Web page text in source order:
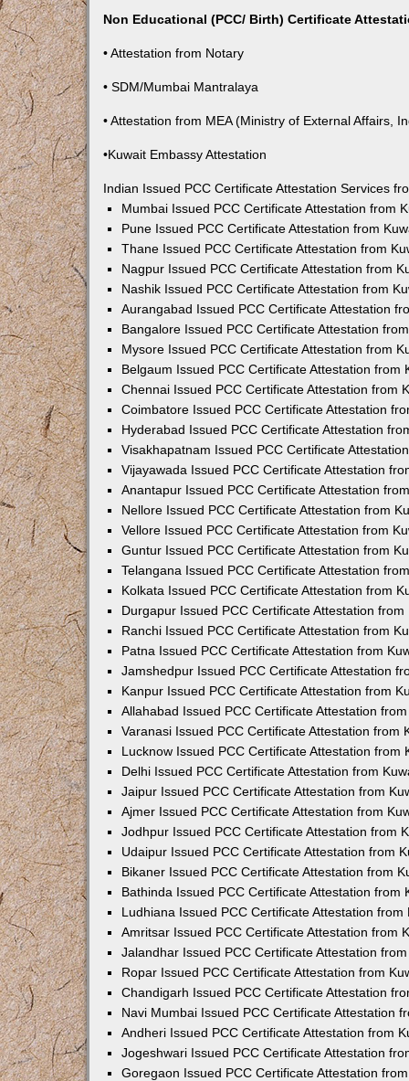
Non Educational (PCC/ Birth) Certificate
• Attestation from Notary
• SDM/Mumbai Mantralaya
• Attestation from MEA (Ministry of External Affairs,
•Kuwait Embassy Attestation
Indian Issued PCC Certificate Attestation Services
Mumbai Issued PCC Certificate Attestation from
Pune Issued PCC Certificate Attestation from
Thane Issued PCC Certificate Attestation from
Nagpur Issued PCC Certificate Attestation from
Nashik Issued PCC Certificate Attestation from
Aurangabad Issued PCC Certificate Attestation
Bangalore Issued PCC Certificate Attestation
Mysore Issued PCC Certificate Attestation from
Belgaum Issued PCC Certificate Attestation from
Chennai Issued PCC Certificate Attestation from
Coimbatore Issued PCC Certificate Attestation
Hyderabad Issued PCC Certificate Attestation
Visakhapatnam Issued PCC Certificate
Vijayawada Issued PCC Certificate Attestation
Anantapur Issued PCC Certificate Attestation
Nellore Issued PCC Certificate Attestation from
Vellore Issued PCC Certificate Attestation from
Guntur Issued PCC Certificate Attestation from
Telangana Issued PCC Certificate Attestation
Kolkata Issued PCC Certificate Attestation from
Durgapur Issued PCC Certificate Attestation from
Ranchi Issued PCC Certificate Attestation from
Patna Issued PCC Certificate Attestation from
Jamshedpur Issued PCC Certificate Attestation
Kanpur Issued PCC Certificate Attestation from
Allahabad Issued PCC Certificate Attestation
Varanasi Issued PCC Certificate Attestation from
Lucknow Issued PCC Certificate Attestation from
Delhi Issued PCC Certificate Attestation from
Jaipur Issued PCC Certificate Attestation from
Ajmer Issued PCC Certificate Attestation from
Jodhpur Issued PCC Certificate Attestation from
Udaipur Issued PCC Certificate Attestation from
Bikaner Issued PCC Certificate Attestation from
Bathinda Issued PCC Certificate Attestation from
Ludhiana Issued PCC Certificate Attestation from
Amritsar Issued PCC Certificate Attestation from
Jalandhar Issued PCC Certificate Attestation
Ropar Issued PCC Certificate Attestation from
Chandigarh Issued PCC Certificate Attestation
Navi Mumbai Issued PCC Certificate Attestation
Andheri Issued PCC Certificate Attestation from
Jogeshwari Issued PCC Certificate Attestation
Goregaon Issued PCC Certificate Attestation